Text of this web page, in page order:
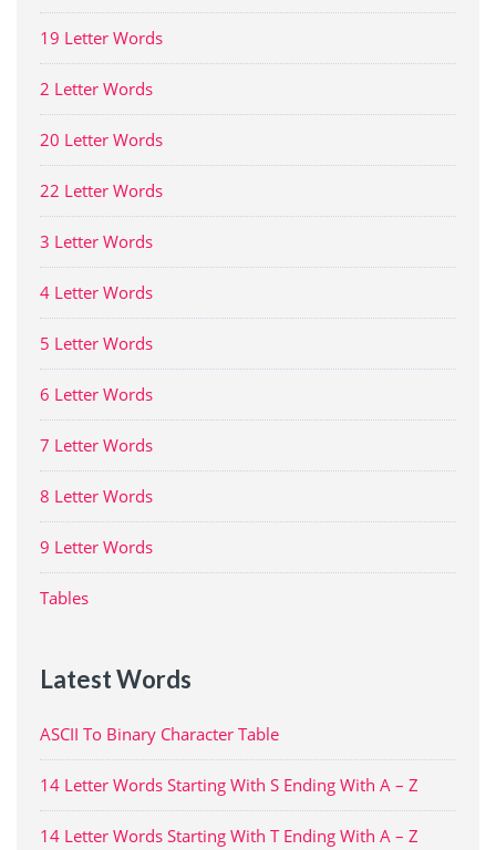
19 Letter Words
2 Letter Words
20 Letter Words
22 Letter Words
3 Letter Words
4 Letter Words
5 Letter Words
6 Letter Words
7 Letter Words
8 Letter Words
9 Letter Words
Tables
Latest Words
ASCII To Binary Character Table
14 Letter Words Starting With S Ending With A – Z
14 Letter Words Starting With T Ending With A – Z